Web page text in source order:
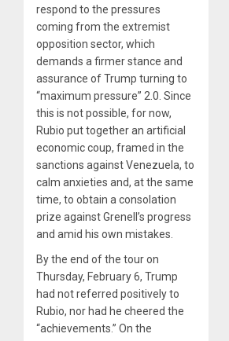
respond to the pressures
coming from the extremist
opposition sector, which
demands a firmer stance and
assurance of Trump turning to
“maximum pressure” 2.0. Since
this is not possible, for now,
Rubio put together an artificial
economic coup, framed in the
sanctions against Venezuela, to
calm anxieties and, at the same
time, to obtain a consolation
prize against Grenell’s progress
and amid his own mistakes.
By the end of the tour on
Thursday, February 6, Trump
had not referred positively to
Rubio, nor had he cheered the
“achievements.” On the